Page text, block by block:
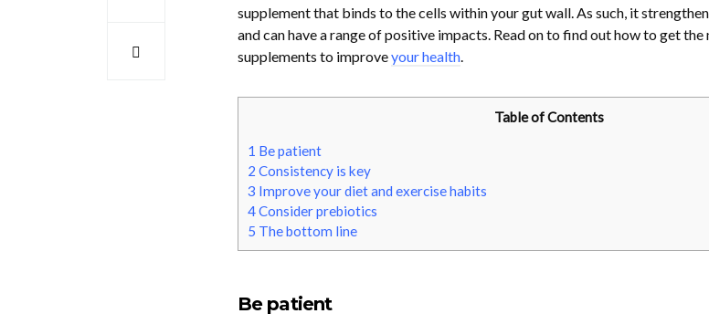
supplement that binds to the cells within your gut wall. As such, it
and can have a range of positive impacts. Read on to find out how to get
supplements to improveyour health.
Table of Contents
1 Be patient
2 Consistency is key
3 Improve your diet and exercise habits
4Consider prebiotics
5 The bottom line
Be patient